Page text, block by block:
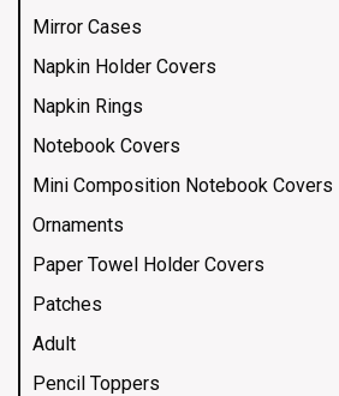
Mirror Cases
Napkin Holder Covers
Napkin Rings
Notebook Covers
Mini Composition Notebook Covers
Ornaments
Paper Towel Holder Covers
Patches
Adult
Pencil Toppers